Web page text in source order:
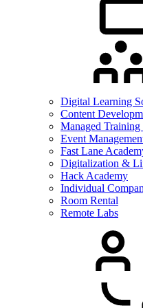
Digital Learning
Content
Managed Training
Event
Fast Lane
Digitalization &
Hack Academy
Individual
Room Rental
Remote Labs